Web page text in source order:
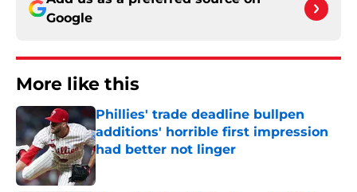
Google
More like this
Phillies' trade deadline bullpen
additions' horrible first impression
had better not linger
Published by on Invalid Date